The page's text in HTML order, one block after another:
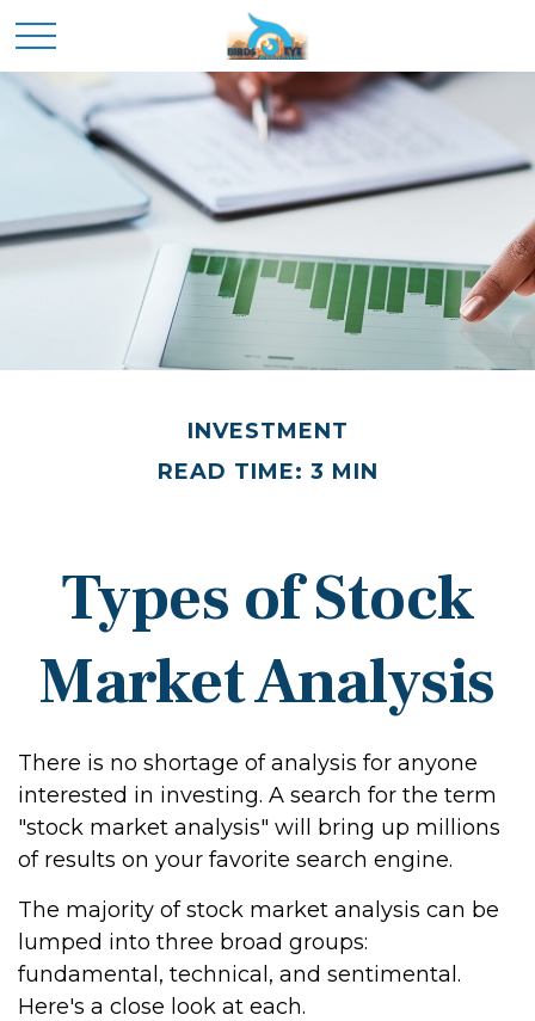
INVESTMENT
READ TIME: 3 MIN
Types of Stock
Market Analysis
There is no shortage of analysis for anyone
interested in investing. A search for the term
"stock market analysis" will bring up millions
of results on your favorite search engine.
The majority of stock market analysis can be
lumped into three broad groups:
fundamental, technical, and sentimental.
Here's a close look at each.